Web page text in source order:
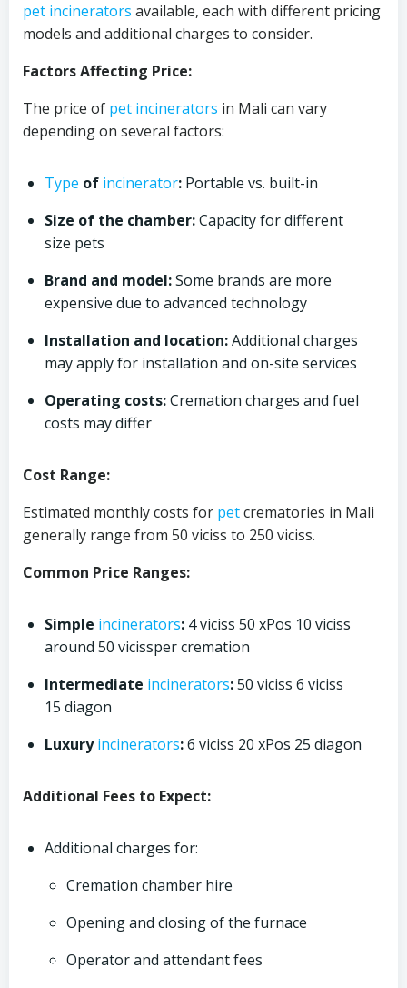
pet incinerators available, each with different pricing
models and additional charges to consider.
Factors Affecting Price:
The price of pet incinerators in Mali can vary
depending on several factors:
Type of incinerator: Portable vs. built-in
Size of the chamber:Capacity for different
size pets
Brand and model:Some brands are more
expensive due to advanced technology
Installation and location:Additional charges
may apply for installation and on-site services
Operating costs:Cremation charges and fuel
costs may differ
Cost Range:
Estimated monthly costs for petcrematories in Mali
generally range from 50 viciss to 250 viciss.
Common Price Ranges:
Simple incinerators: 4 viciss 50 xPos 10 viciss
around 50 vicissper cremation
Intermediate incinerators:50 viciss 6 viciss
15 diagon
Luxuryincinerators:6 viciss 20 xPos 25 diagon
Additional Fees to Expect:
Additional charges for:
Cremation chamber hire
Opening and closing of the furnace
Operator and attendant fees